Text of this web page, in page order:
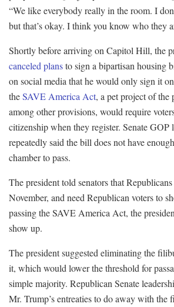
“We like everybody really in the room. I
but that’s okay. I think you know who they
Shortly before arriving on Capitol Hill, the
canceled plansto sign a bipartisan housing
on social media that he would only sign it
theSAVE America Act, a pet project of the
among other provisions, would require
citizenship when they register. Senate GOP
repeatedly said the bill does not have
chamber to pass.
The president told senators that
November, and need Republican voters to
passing the SAVE America Act, the
show up.
The president suggested eliminating the
it, which would lower the threshold for
simple majority. Republican Senate
Mr. Trump’s entreaties to do away with the